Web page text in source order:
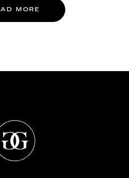
MORE